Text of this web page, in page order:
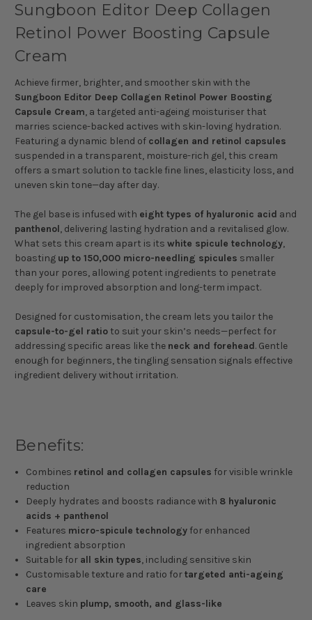
Sungboon Editor Deep Collagen
Retinol Power Boosting Capsule
Cream
Achieve firmer, brighter, and smoother skin with the
Sungboon Editor Deep Collagen Retinol Power Boosting
Capsule Cream, a targeted anti-ageing moisturiser that
marries science-backed actives with skin-loving hydration.
Featuring a dynamic blend of collagen and retinol capsules
suspended in a transparent, moisture-rich gel, this cream
offers a smart solution to tackle fine lines, elasticity loss, and
uneven skin tone—day after day.
The gel base is infused with eight types of hyaluronic acid and
panthenol, delivering lasting hydration and a revitalised glow.
What sets this cream apart is its white spicule technology,
boasting up to 150,000 micro-needling spicules smaller
than your pores, allowing potent ingredients to penetrate
deeply for improved absorption and long-term impact.
Designed for customisation, the cream lets you tailor the
capsule-to-gel ratio to suit your skin’s needs—perfect for
addressing specific areas like the neck and forehead. Gentle
enough for beginners, the tingling sensation signals effective
ingredient delivery without irritation.
Benefits:
Combines retinol and collagen capsules for visible wrinkle
reduction
Deeply hydrates and boosts radiance with 8 hyaluronic
acids + panthenol
Features micro-spicule technology for enhanced
ingredient absorption
Suitable for all skin types, including sensitive skin
Customisable texture and ratio fortargeted anti-ageing
care
Leaves skin plump, smooth, and glass-like